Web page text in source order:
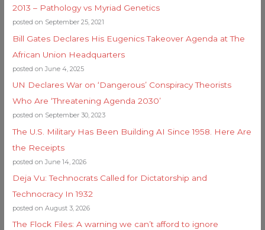
2013 – Pathology vs Myriad Genetics
posted on September 25, 2021
Bill Gates Declares His Eugenics Takeover Agenda at The
African Union Headquarters
posted on June 4, 2025
UN Declares War on ‘Dangerous’ Conspiracy Theorists
Who Are ‘Threatening Agenda 2030’
posted on September 30, 2023
The U.S. Military Has Been Building AI Since 1958. Here Are
the Receipts
posted on June 14, 2026
Deja Vu: Technocrats Called for Dictatorship and
Technocracy In 1932
posted on August 3, 2026
The Flock Files: A warning we can’t afford to ignore